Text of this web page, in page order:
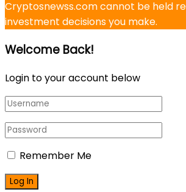
Cryptosnewss.com cannot be held
investment decisions you make.
Welcome Back!
Login to your account below
Remember Me